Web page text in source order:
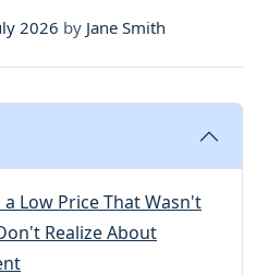
2026 by Jane Smith
Low Price That Wasn't
Realize About